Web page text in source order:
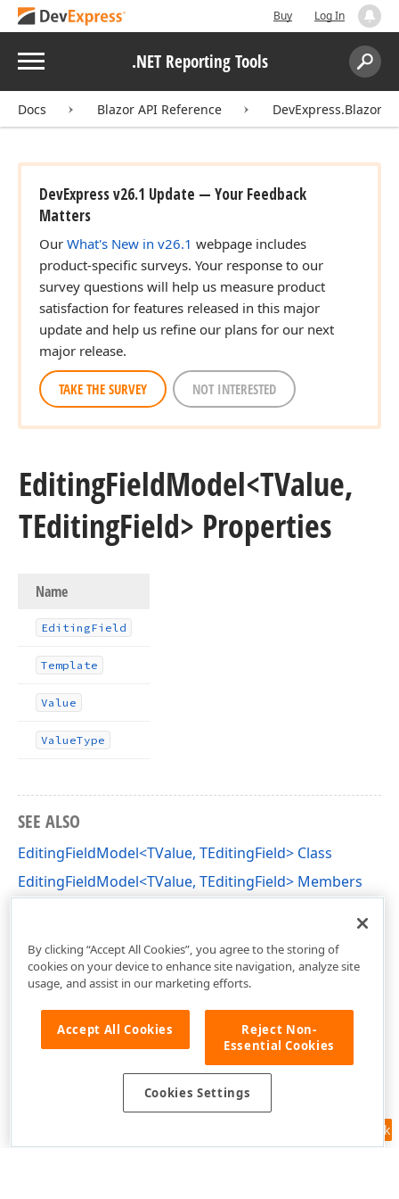
Buy Log In
Menu .NET Reporting Tools
Search:
Docs Blazor API Reference
DevExpress v26.1 Update — Your Feedback
Matters
Our What's New in v26.1 webpage includes
product-specific surveys. Your response to our
survey questions will help us measure product
satisfaction for features released in this major
update and help us refine our plans for our next
major release.
TAKE THE SURVEY NOT INTERESTED
EditingFieldModel<TValue,
TEditingField> Properties
Name
EditingField
Template
Value
ValueType
SEE ALSO
EditingFieldModel<TValue, TEditingField> Class
EditingFieldModel<TValue, TEditingField> Members
Feedback
By clicking “Accept All Cookies”, you agree to the storing of
cookies on your device to enhance site navigation, analyze site
usage, and assist in our marketing efforts.
Accept All Cookies
Reject Non-
Essential Cookies
Cookies Settings